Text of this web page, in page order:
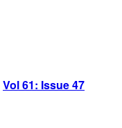
Vol 61: Issue 47